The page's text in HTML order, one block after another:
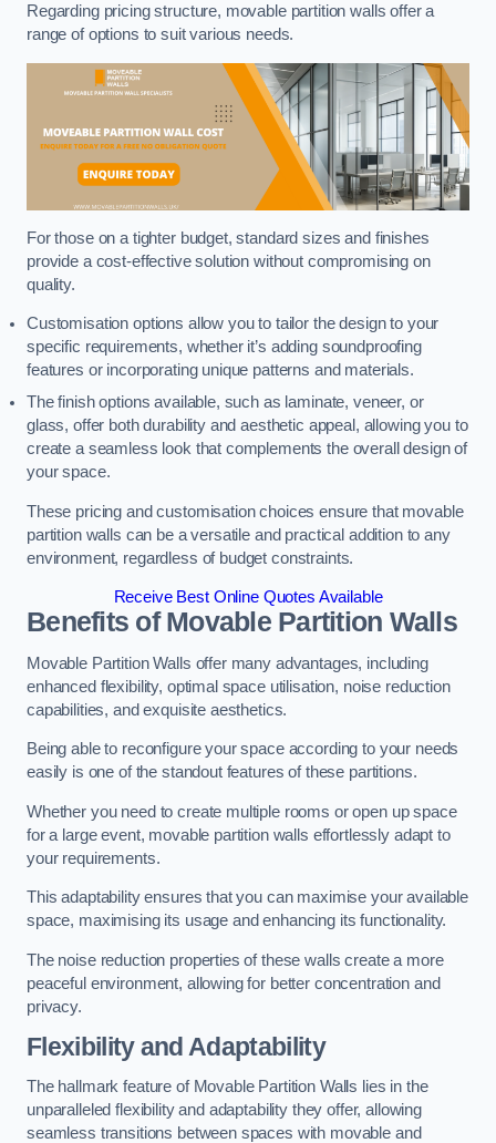
Regarding pricing structure, movable partition walls offer a
range of options to suit various needs.
For those on a tighter budget, standard sizes and finishes
provide a cost-effective solution without compromising on
quality.
Customisation options allow you to tailor the design to your
specific requirements, whether it’s adding soundproofing
features or incorporating unique patterns and materials.
The finish options available, such as laminate, veneer, or
glass, offer both durability and aesthetic appeal, allowing you to
create a seamless look that complements the overall design of
your space.
These pricing and customisation choices ensure that movable
partition walls can be a versatile and practical addition to any
environment, regardless of budget constraints.
Receive Best Online Quotes Available
Benefits of Movable Partition Walls
Movable Partition Walls offer many advantages, including
enhanced flexibility, optimal space utilisation, noise reduction
capabilities, and exquisite aesthetics.
Being able to reconfigure your space according to your needs
easily is one of the standout features of these partitions.
Whether you need to create multiple rooms or open up space
for a large event, movable partition walls effortlessly adapt to
your requirements.
This adaptability ensures that you can maximise your available
space, maximising its usage and enhancing its functionality.
The noise reduction properties of these walls create a more
peaceful environment, allowing for better concentration and
privacy.
Flexibility and Adaptability
The hallmark feature of Movable Partition Walls lies in the
unparalleled flexibility and adaptability they offer, allowing
seamless transitions between spaces with movable and